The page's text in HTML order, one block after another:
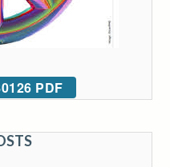
PDF